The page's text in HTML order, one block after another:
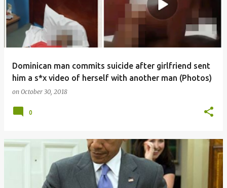
Dominican man commits suicide after girlfriend sent
him a s*x video of herself with another man (Photos)
on October 30, 2018
0